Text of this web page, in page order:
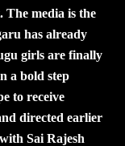
media is the
has already
girls are finally
a bold step
to receive
directed earlier
Sai Rajesh